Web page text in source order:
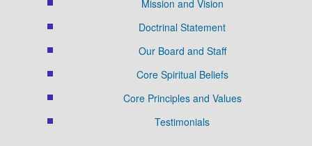
Mission and Vision
Doctrinal Statement
Our Board and Staff
Core Spiritual Beliefs
Core Principles and Values
Testimonials